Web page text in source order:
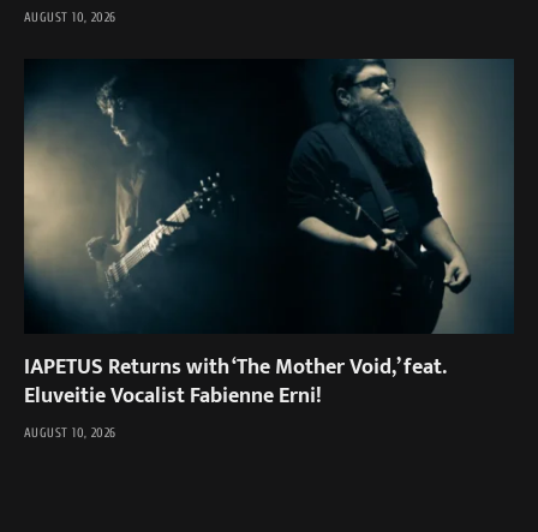
AUGUST 10, 2026
IAPETUS Returns with ‘The Mother Void,’ feat.
Eluveitie Vocalist Fabienne Erni!
AUGUST 10, 2026